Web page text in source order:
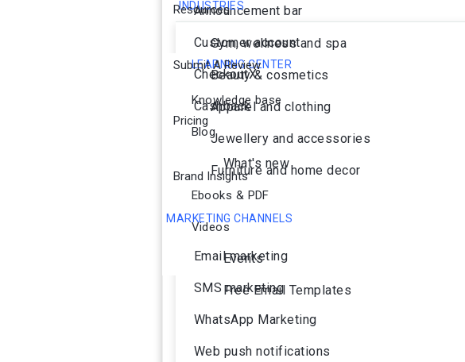
Announcement bar
Customer account
CheckoutX
Cashback
MARKETING CHANNELS
Email marketing
SMS marketing
WhatsApp Marketing
Web push notifications
INDUSTRIES
Gym, wellness and spa
Beauty & cosmetics
Apparel and clothing
Jewellery and accessories
Furniture and home decor
Resources
LEARNING CENTER
Knowledge base
Blog
What's new
Ebooks & PDF
Videos
Events
Free Email Templates
Submit A Review
Pricing
Brand Insights
Ai Agent